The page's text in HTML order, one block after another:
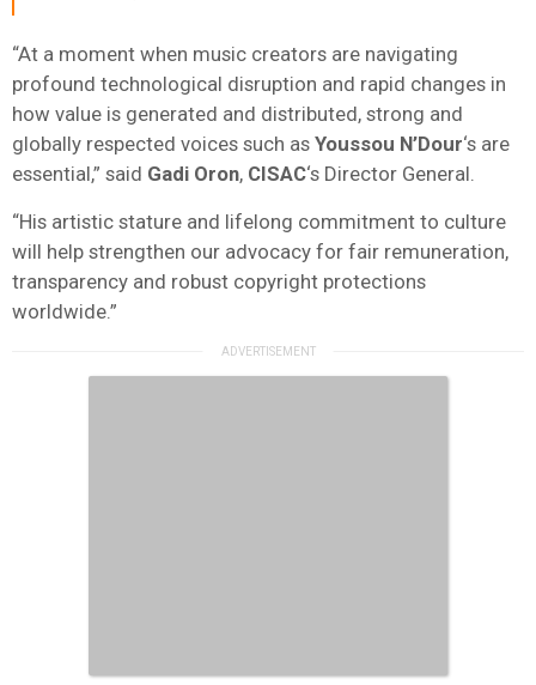
“At a moment when music creators are navigating
profound technological disruption and rapid changes in
how value is generated and distributed, strong and
globally respected voices such as Youssou N’Dour‘s are
essential,” said Gadi Oron, CISAC‘s Director General.
“His artistic stature and lifelong commitment to culture
will help strengthen our advocacy for fair remuneration,
transparency and robust copyright protections
worldwide.”